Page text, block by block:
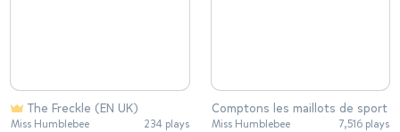
The Freckle (EN UK)
Miss Humblebee 234 plays
Comptons les maillots de sport
Miss Humblebee 7,516 plays